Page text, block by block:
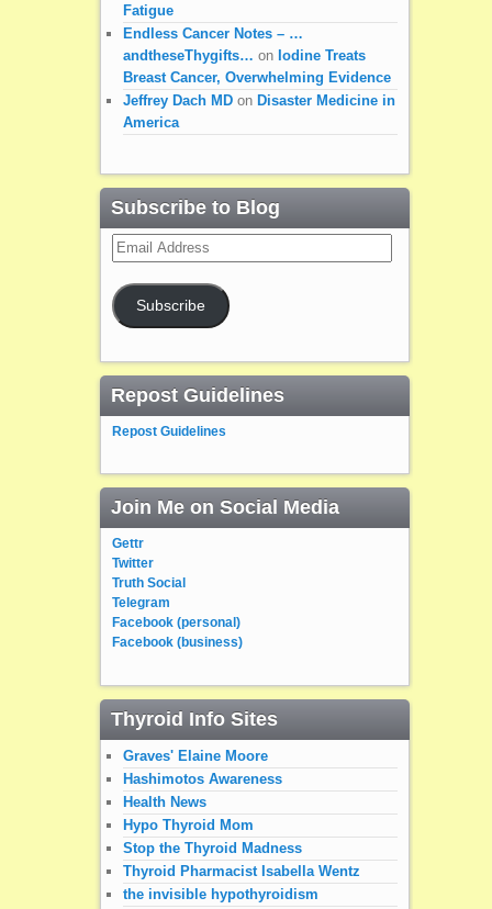
Fatigue
Endless Cancer Notes – …
andtheseThygifts… on Iodine Treats
Breast Cancer, Overwhelming Evidence
Jeffrey Dach MDon Disaster Medicine in
America
Subscribe to Blog
Email
Address
Subscribe
Repost Guidelines
Repost Guidelines
Join Me on Social Media
Gettr
Twitter
Truth Social
Telegram
Facebook (personal)
Facebook (business)
Thyroid Info Sites
Graves' Elaine Moore
Hashimotos Awareness
Health News
Hypo Thyroid Mom
Stop the Thyroid Madness
Thyroid Pharmacist Isabella Wentz
the invisible hypothyroidism